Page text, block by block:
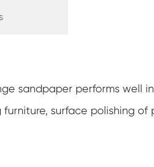
sandpaper performs well
surface polishing of